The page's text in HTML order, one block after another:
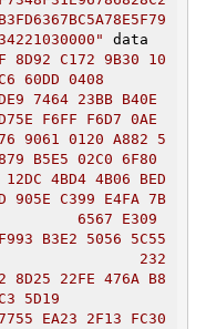
data
8D92 C172 9B30 10
E0C6 60DD 0408
23BB B40E
F6FF F6D7 0AE
0120 A882 5
B5E5 02C0 6F80
4B06 BED
905E C399 E4FA 7B
6567 E309
B3E2 5056 5C55
2473 232
8D25 22FE 476A B8
7DC3 5D19
EA23 2F13 FC30